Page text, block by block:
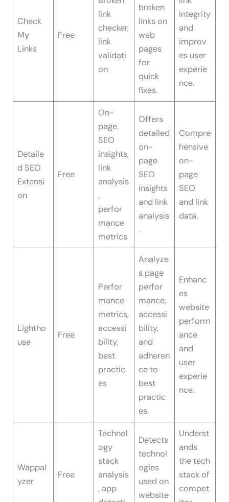
Check
My
Links
Free
link
checker,
link
validati
on
broken
links on
web
pages
for
quick
fixes.
integrity
and
improv
es user
experie
nce.
Detaile
d SEO
Extensi
on
Free
On-
page
SEO
insights,
link
analysis
,
perfor
mance
metrics
Offers
detailed
on-
page
SEO
insights
and link
analysis
.
Compre
hensive
on-
page
SEO
and link
data.
Lightho
use
Free
Perfor
mance
metrics,
accessi
bility,
best
practic
es
Analyze
s page
perfor
mance,
accessi
bility,
and
adheren
ce to
best
practic
es.
Enhanc
es
website
perform
ance
and
user
experie
nce.
Wappal
yzer
Free
Technol
ogy
stack
analysis
, app
Detects
technol
ogies
used on
website
Underst
ands
the tech
stack of
compet